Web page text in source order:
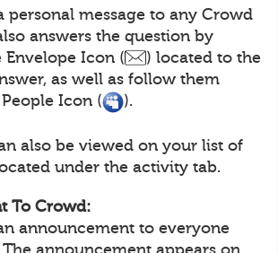
personal message to any Crowd
answers the question by
Icon (
) located to the
as well as follow them
Icon (
).
also be viewed on your list of
under the activity tab.
To Crowd:
announcement to everyone
announcement appears on